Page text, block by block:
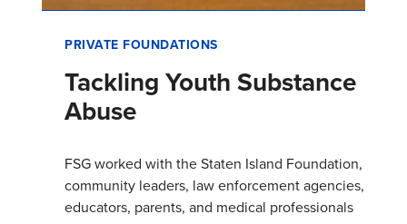
PRIVATE FOUNDATIONS
Tackling Youth Substance
Abuse
FSG worked with the Staten Island Foundation,
community leaders, law enforcement agencies,
educators, parents, and medical professionals